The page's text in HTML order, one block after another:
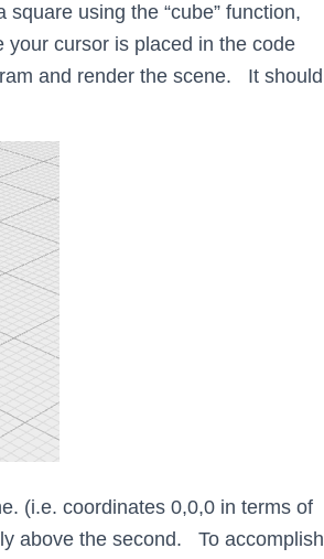
using the “cube” function,
cursor is placed in the code
and render the scene. It should
(i.e. coordinates 0,0,0 in terms of
above the second. To accomplish